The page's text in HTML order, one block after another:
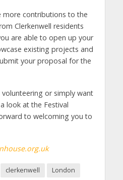
more contributions to the
Clerkenwell residents
are able to open up your
existing projects and
your proposal for the
or simply want
look at the Festival
to welcoming you to
clerkenwell London